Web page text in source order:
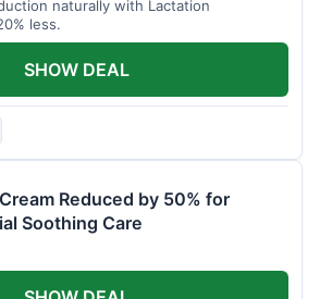
naturally with Lactation
less.
SHOW DEAL
Reduced by 50% for
Soothing Care